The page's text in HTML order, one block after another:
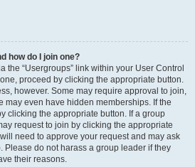
how do I join one?
the “Usergroups” link within your User Control
proceed by clicking the appropriate button.
however. Some may require approval to join,
may even have hidden memberships. If the
clicking the appropriate button. If a group
request to join by clicking the appropriate
need to approve your request and may ask
Please do not harass a group leader if they
their reasons.